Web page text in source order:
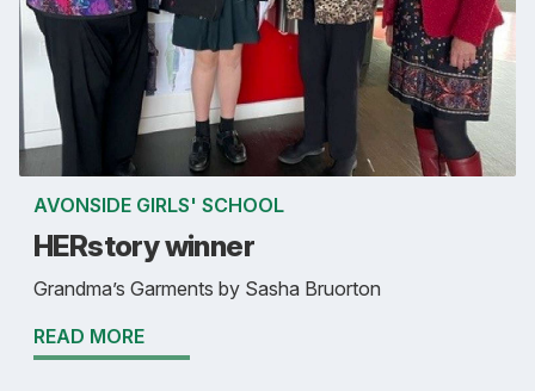
AVONSIDE GIRLS' SCHOOL
HERstory winner
Grandma’s Garments by Sasha Bruorton
READ MORE